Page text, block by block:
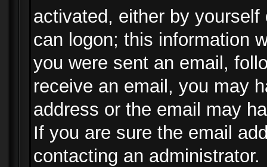
activated, either by
can logon; this information
you were sent an email,
receive an email, you may
address or the email may
If you are sure the email
contacting an administrator.